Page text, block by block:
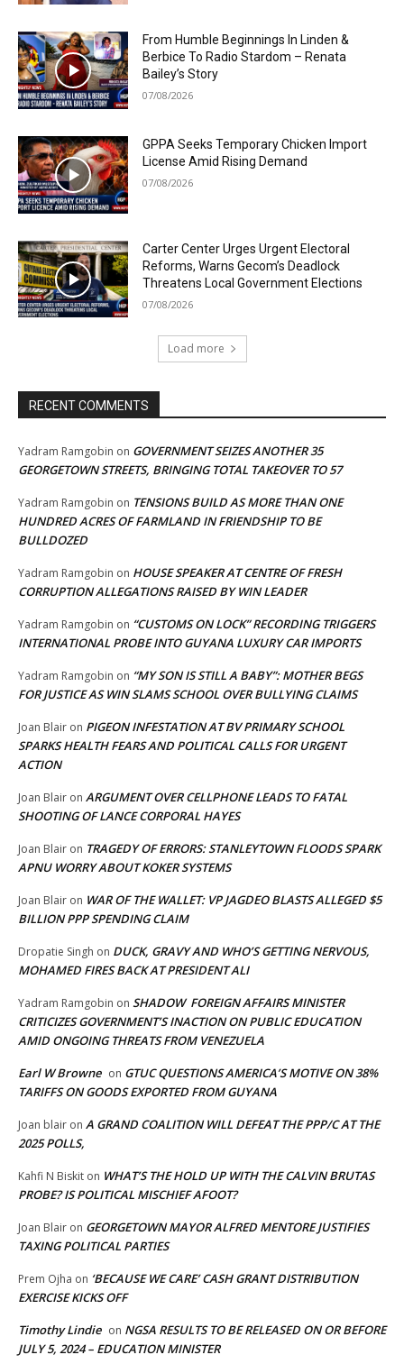
From Humble Beginnings In Linden &
Berbice To Radio Stardom – Renata
Bailey’s Story
07/08/2026
GPPA Seeks Temporary Chicken Import
License Amid Rising Demand
07/08/2026
Carter Center Urges Urgent Electoral
Reforms, Warns Gecom’s Deadlock
Threatens Local Government Elections
07/08/2026
Load more
RECENT COMMENTS
Yadram Ramgobin on GOVERNMENT SEIZES ANOTHER 35
GEORGETOWN STREETS, BRINGING TOTAL TAKEOVER TO 57
Yadram Ramgobin on TENSIONS BUILD AS MORE THAN ONE
HUNDRED ACRES OF FARMLAND IN FRIENDSHIP TO BE
BULLDOZED
Yadram Ramgobin on HOUSE SPEAKER AT CENTRE OF FRESH
CORRUPTION ALLEGATIONS RAISED BY WIN LEADER
Yadram Ramgobin on “CUSTOMS ON LOCK” RECORDING TRIGGERS
INTERNATIONAL PROBE INTO GUYANA LUXURY CAR IMPORTS
Yadram Ramgobin on “MY SON IS STILL A BABY”: MOTHER BEGS
FOR JUSTICE AS WIN SLAMS SCHOOL OVER BULLYING CLAIMS
Joan Blair on PIGEON INFESTATION AT BV PRIMARY SCHOOL
SPARKS HEALTH FEARS AND POLITICAL CALLS FOR URGENT
ACTION
Joan Blair on ARGUMENT OVER CELLPHONE LEADS TO FATAL
SHOOTING OF LANCE CORPORAL HAYES
Joan Blair on TRAGEDY OF ERRORS: STANLEYTOWN FLOODS SPARK
APNU WORRY ABOUT KOKER SYSTEMS
Joan Blair on WAR OF THE WALLET: VP JAGDEO BLASTS ALLEGED $5
BILLION PPP SPENDING CLAIM
Dropatie Singh on DUCK, GRAVY AND WHO’S GETTING NERVOUS,
MOHAMED FIRES BACK AT PRESIDENT ALI
Yadram Ramgobin on SHADOW FOREIGN AFFAIRS MINISTER
CRITICIZES GOVERNMENT’S INACTION ON PUBLIC EDUCATION
AMID ONGOING THREATS FROM VENEZUELA
Earl W Browne on GTUC QUESTIONS AMERICA’S MOTIVE ON 38%
TARIFFS ON GOODS EXPORTED FROM GUYANA
Joan blair on A GRAND COALITION WILL DEFEAT THE PPP/C AT THE
2025 POLLS,
Kahfi N Biskit on WHAT’S THE HOLD UP WITH THE CALVIN BRUTAS
PROBE? IS POLITICAL MISCHIEF AFOOT?
Joan Blair on GEORGETOWN MAYOR ALFRED MENTORE JUSTIFIES
TAXING POLITICAL PARTIES
Prem Ojha on ‘BECAUSE WE CARE’ CASH GRANT DISTRIBUTION
EXERCISE KICKS OFF
Timothy Lindie on NGSA RESULTS TO BE RELEASED ON OR BEFORE
JULY 5, 2024 – EDUCATION MINISTER